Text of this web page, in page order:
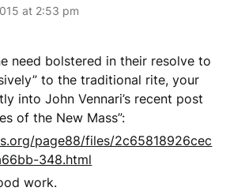
at 2:53 pm
need bolstered in their resolve to
to the traditional rite, your
into John Vennari’s recent post
of the New Mass”:
page88/files/2c65818926cec
348.html
work.